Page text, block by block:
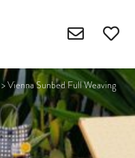
>Vienna Sunbed Full Weaving